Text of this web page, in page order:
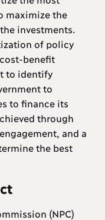
maximize the
investments.
of policy
benefit
to identify
to
to finance its
through
and a
the best
(NPC)